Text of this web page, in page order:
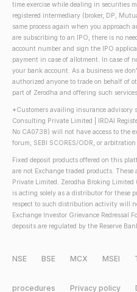
time exercise while dealing in securities
registered intermediary (broker, DP,
same process again when you approach
are subscribing to an IPO, there is no
account number and sign the IPO
payment in case of allotment. In case of
your bank account. As a business we
authorized anyone to trade on behalf of
part of Zerodha and offering such
*Customers availing insurance advisory
Consulting Private Limited | IRDAI
No CA0738) will not have access to the
forum, SEBI SCORES/ODR, or
Fixed deposit products offered on this
are not Exchange traded products.
Private Limited. Zerodha Broking
is acting solely as a distributor for these
respect to such distribution activity will
Exchange Investor Grievance Redressal
deposits are regulated by the Reserve
NSE BSE MCX MSEI
procedures Privacy policy